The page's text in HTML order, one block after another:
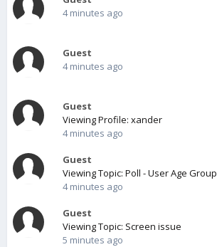
4 minutes ago
Guest
4 minutes ago
Guest
Viewing Profile: xander
4 minutes ago
Guest
Viewing Topic: Poll - User Age Group
4 minutes ago
Guest
Viewing Topic: Screen issue
5 minutes ago